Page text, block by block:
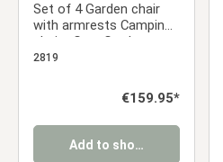
Set of 4 Garden chair
with armrests Camping
chairs Grey Garden
armchairs Outdoor
Indoor chairs Kitchen
2819
Regular price:
€159.95*
Add to shopping cart